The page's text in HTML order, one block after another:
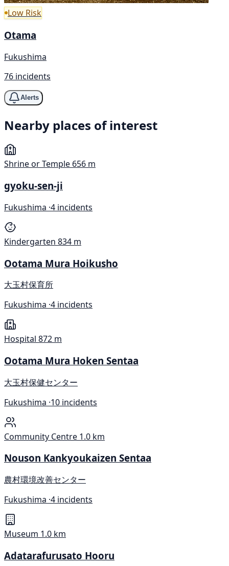
Low Risk
Otama
Fukushima
76 incidents
Alerts
Nearby places of interest
Shrine or Temple 656 m
gyoku-sen-ji
Fukushima ·4 incidents
Kindergarten 834 m
Ootama Mura Hoikusho
大玉村保育所
Fukushima ·4 incidents
Hospital 872 m
Ootama Mura Hoken Sentaa
大玉村保健センター
Fukushima ·10 incidents
Community Centre 1.0 km
Nouson Kankyoukaizen Sentaa
農村環境改善センター
Fukushima ·4 incidents
Museum 1.0 km
Adatarafurusato Hooru